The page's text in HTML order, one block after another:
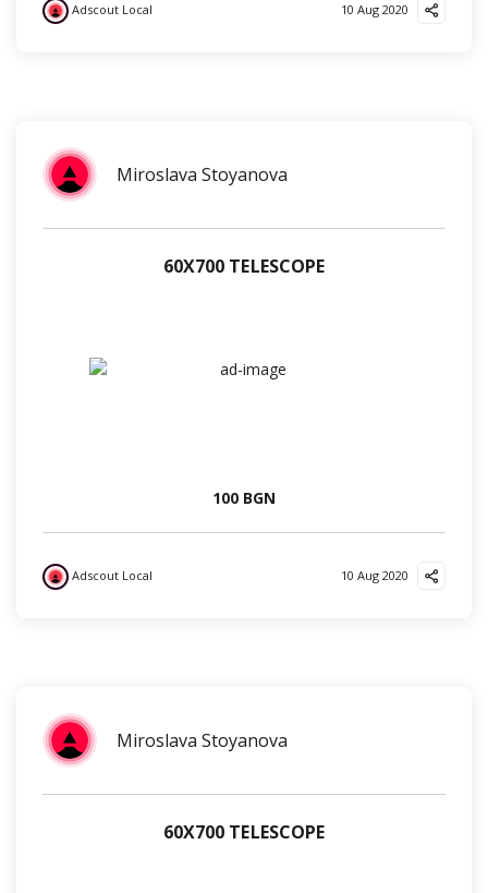
Adscout Local 10 Aug 2020
Miroslava Stoyanova
60Х700 TELESCOPE
100 BGN
Adscout Local 10 Aug 2020
Miroslava Stoyanova
60Х700 TELESCOPE